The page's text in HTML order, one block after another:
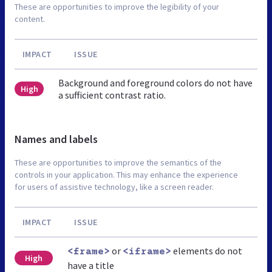
These are opportunities to improve the legibility of your
content.
IMPACT ISSUE
High
Background and foreground colors do not have
a sufficient contrast ratio.
Names and labels
These are opportunities to improve the semantics of the
controls in your application. This may enhance the experience
for users of assistive technology, like a screen reader.
IMPACT ISSUE
High
<frame> or <iframe> elements do not
have a title